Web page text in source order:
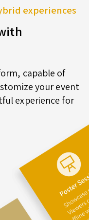
experiences
capable of
your event
experience for